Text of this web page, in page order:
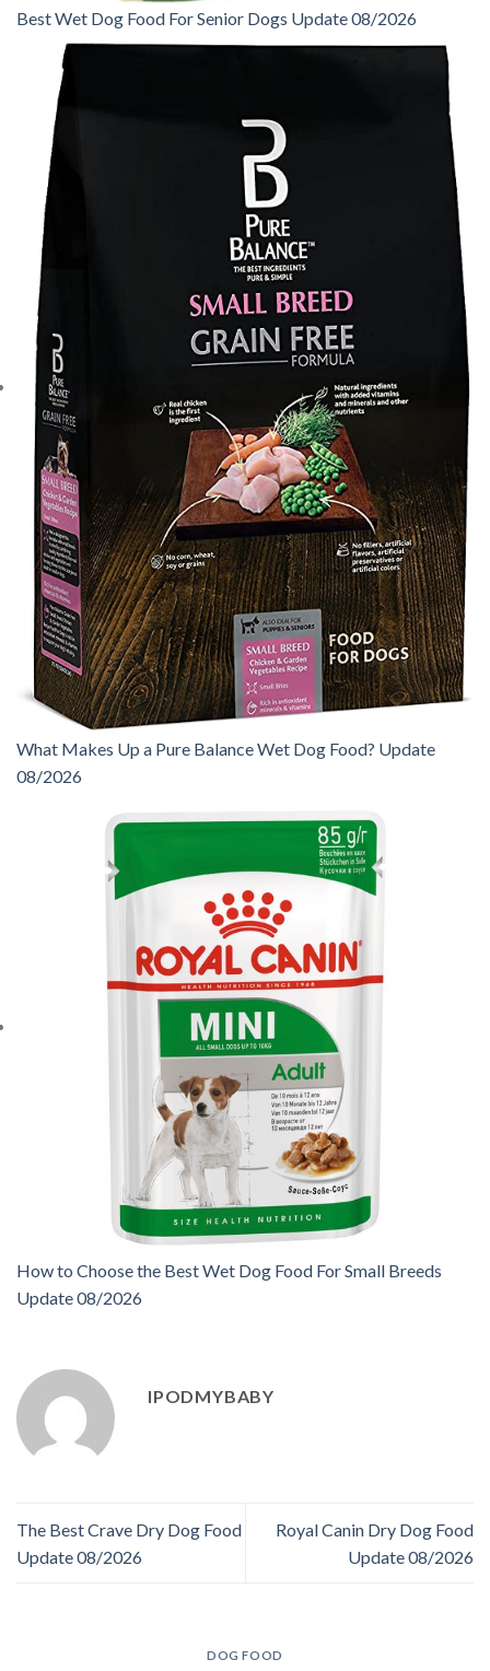
Best Wet Dog Food For Senior Dogs Update 08/2026
What Makes Up a Pure Balance Wet Dog Food? Update
08/2026
How to Choose the Best Wet Dog Food For Small Breeds
Update 08/2026
IPODMYBABY
The Best Crave Dry Dog Food
Update 08/2026
Royal Canin Dry Dog Food
Update 08/2026
DOG FOOD